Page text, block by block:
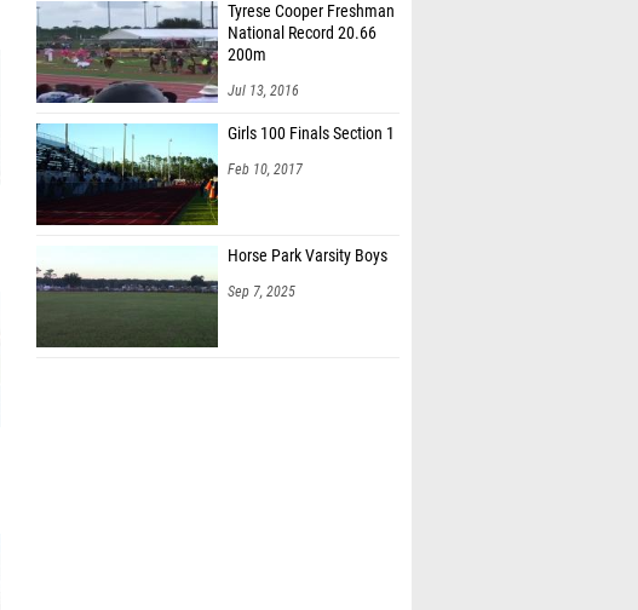
Tyrese Cooper Freshman
National Record 20.66
200m
Jul 13, 2016
Girls 100 Finals Section 1
Feb 10, 2017
Horse Park Varsity Boys
Sep 7, 2025